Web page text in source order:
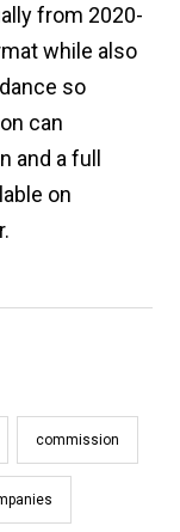
from 2020-
while also
so
can
and a full
on
commission